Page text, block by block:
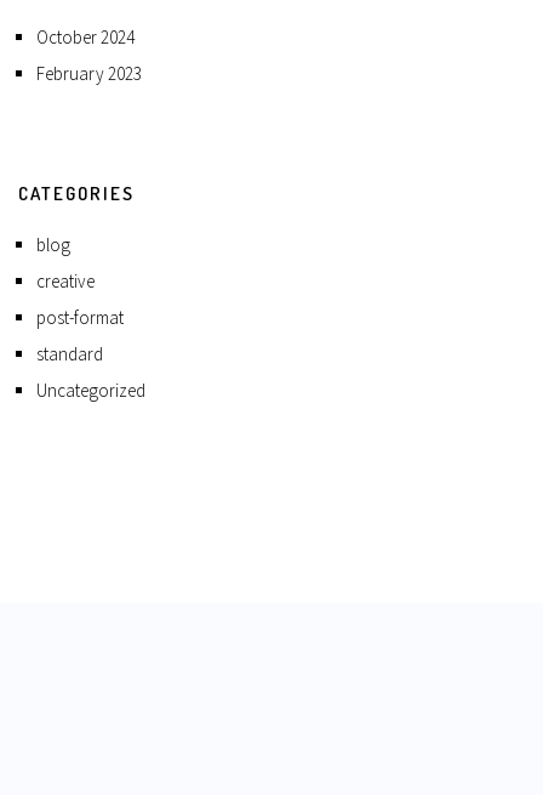
October 2024
February 2023
CATEGORIES
blog
creative
post-format
standard
Uncategorized